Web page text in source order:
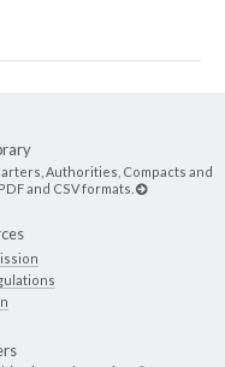
Authorities, Compacts and
and CSV formats.